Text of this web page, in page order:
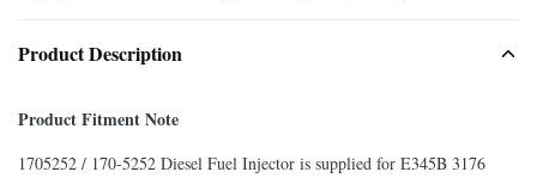
Product Description
Product Fitment Note
1705252 / 170-5252 Diesel Fuel Injector is supplied for E345B 3176